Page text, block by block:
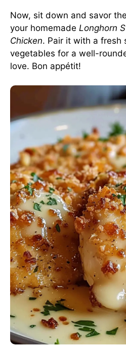
Now, sit down and savor
your homemade Longhorn
Chicken. Pair it with a fresh
vegetables for a well-
love. Bon appétit!